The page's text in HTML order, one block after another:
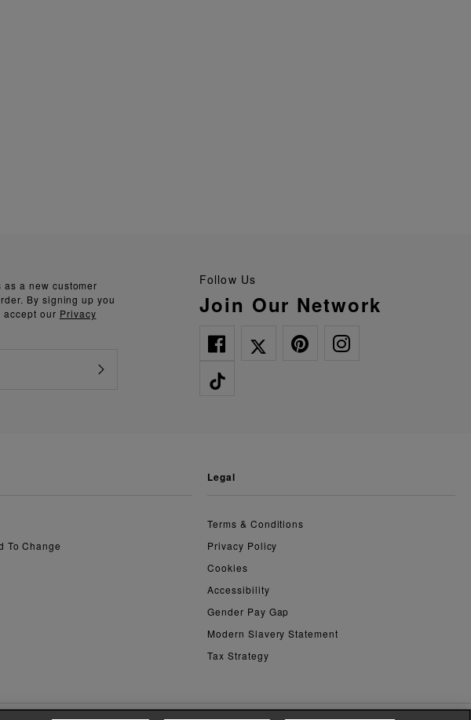
Follow Us
Join Our Network
a new customer
By signing up you
accept our Privacy
To Change
legal
Terms & Conditions
Privacy Policy
Cookies
Accessibility
Gender Pay Gap
Modern Slavery Statement
Tax Strategy